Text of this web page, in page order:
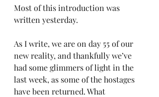
Most of this introduction was
written yesterday.
As I write, we are on day 55 of our
new reality, and thankfully we’ve
had some glimmers of light in the
last week, as some of the hostages
have been returned. What